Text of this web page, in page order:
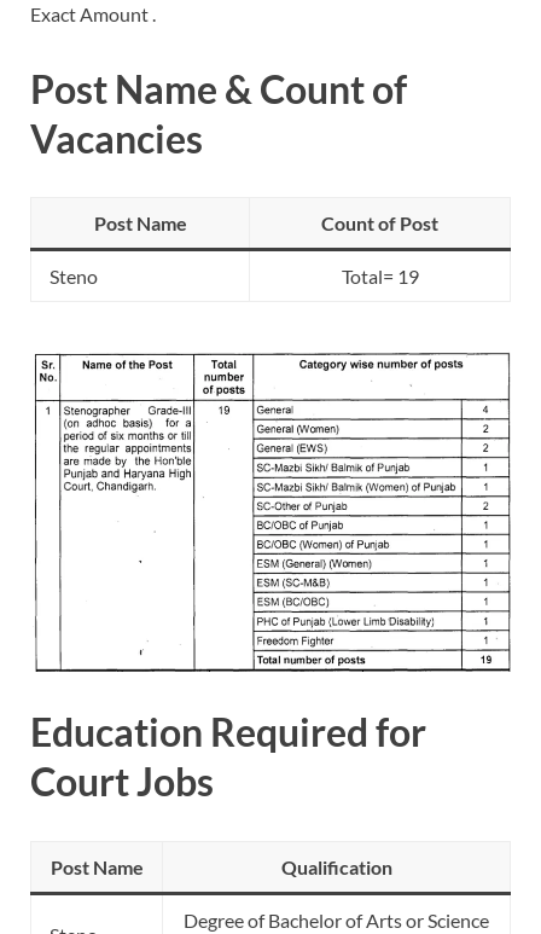
Exact Amount .
Post Name & Count of
Vacancies
Post Name Count of Post
Steno Total= 19
Education Required for
Court Jobs
Post Name Qualification
Degree of Bachelor of Arts or Science